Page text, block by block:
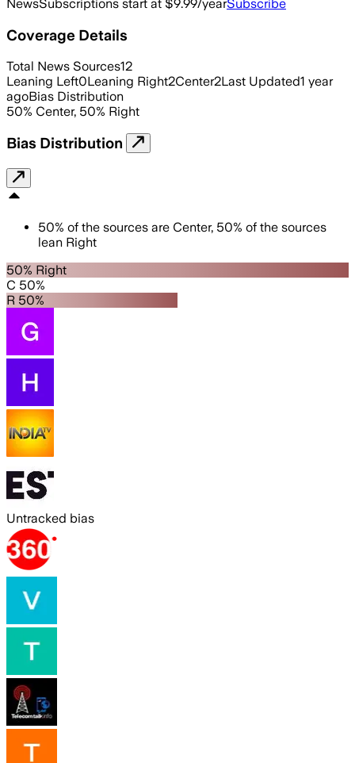
NewsSubscriptions start at $9.99/yearSubscribe
Coverage Details
Total News Sources12
Leaning Left0Leaning Right2Center2Last Updated1 year
agoBias Distribution
50% Center, 50% Right
Bias Distribution
50% of the sources are Center, 50% of the sources
lean Right
50% Right
C 50%
R 50%
Untracked bias